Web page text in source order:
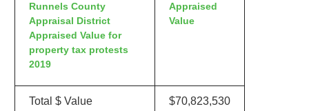
Runnels County
Appraisal District
Appraised Value for
property tax protests
2019
Appraised
Value
Total $ Value
$70,823,530